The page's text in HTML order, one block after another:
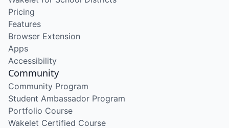
Pricing
Features
Browser Extension
Apps
Accessibility
Community
Community Program
Student Ambassador Program
Portfolio Course
Wakelet Certified Course